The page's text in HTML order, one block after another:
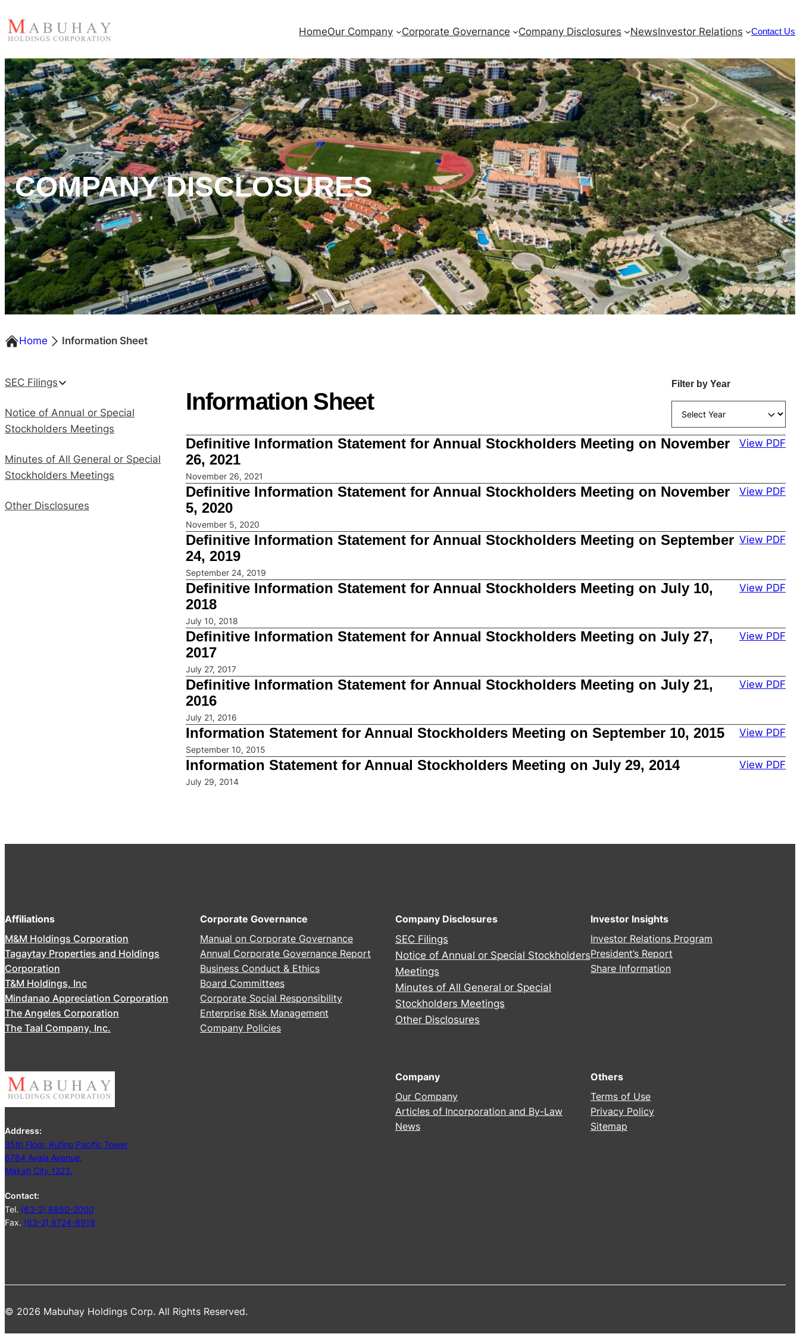
HomeOur Company Corporate Governance Company Disclosures NewsInvestor Relations Contact Us
COMPANY DISCLOSURES
Home Information Sheet
SEC Filings
Notice of Annual or Special
Stockholders Meetings
Minutes of All General or Special
Stockholders Meetings
Other Disclosures
Information Sheet
Filter by Year
Definitive Information Statement for Annual Stockholders Meeting on November
26, 2021
November 26, 2021
View PDF
Definitive Information Statement for Annual Stockholders Meeting on November
5, 2020
November 5, 2020
View PDF
Definitive Information Statement for Annual Stockholders Meeting on September
24, 2019
September 24, 2019
View PDF
Definitive Information Statement for Annual Stockholders Meeting on July 10,
2018
July 10, 2018
View PDF
Definitive Information Statement for Annual Stockholders Meeting on July 27,
2017
July 27, 2017
View PDF
Definitive Information Statement for Annual Stockholders Meeting on July 21,
2016
July 21, 2016
View PDF
Information Statement for Annual Stockholders Meeting on September 10, 2015
September 10, 2015
View PDF
Information Statement for Annual Stockholders Meeting on July 29, 2014
July 29, 2014
View PDF
Affiliations
M&M Holdings Corporation
Tagaytay Properties and Holdings
Corporation
T&M Holdings, Inc
Mindanao Appreciation Corporation
The Angeles Corporation
The Taal Company, Inc.
Corporate Governance
Manual on Corporate Governance
Annual Corporate Governance Report
Business Conduct & Ethics
Board Committees
Corporate Social Responsibility
Enterprise Risk Management
Company Policies
Company Disclosures
SEC Filings
Notice of Annual or Special Stockholders
Meetings
Minutes of All General or Special
Stockholders Meetings
Other Disclosures
Investor Insights
Investor Relations Program
President’s Report
Share Information
Address:
35th Floor, Rufino Pacific Tower
6784 Ayala Avenue,
Makati City 1223.
Contact:
Tel. (63-2) 8850-2000
Fax. (63-2) 8724-8918
Company
Our Company
Articles of Incorporation and By-Law
News
Others
Terms of Use
Privacy Policy
Sitemap
© 2026 Mabuhay Holdings Corp. All Rights Reserved.